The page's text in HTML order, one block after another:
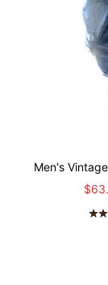
Men's
Patchwork